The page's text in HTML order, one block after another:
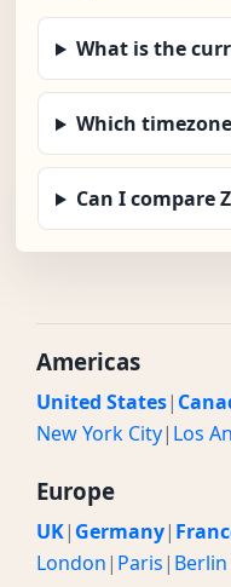
What is the
Which
Can I compare
Americas
United States|
New York City| Los
Europe
UK| Germany|
London| Paris| Berlin